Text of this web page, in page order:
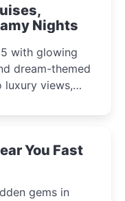
Nights
with glowing
dream-themed
luxury views,
You Fast
gems in